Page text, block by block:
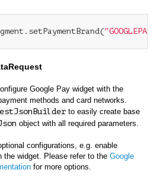
"GOOGLEPAY"
Google Pay widget with the
methods and card networks.
to easily create base
object with all required parameters.
configurations, e.g. enable
the widget. Please refer to the Google
for more options.